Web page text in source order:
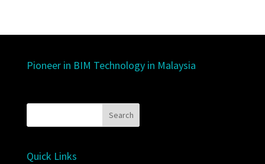
Pioneer in BIM Technology in Malaysia
Quick Links